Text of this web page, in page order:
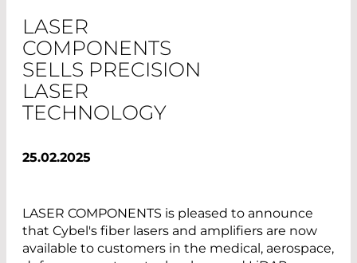
LASER
COMPONENTS
SELLS PRECISION
LASER
TECHNOLOGY
25.02.2025
LASER COMPONENTS is pleased to announce
that Cybel's fiber lasers and amplifiers are now
available to customers in the medical, aerospace,